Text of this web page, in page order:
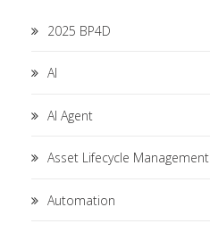
2025 BP4D
AI
AI Agent
Asset Lifecycle Management
Automation